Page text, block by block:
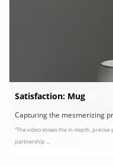
Satisfaction: Mug
Capturing the mesmerizing
Camilla Mathis, NOWNESS
“The video shows the in-depth, precise
partnership ...